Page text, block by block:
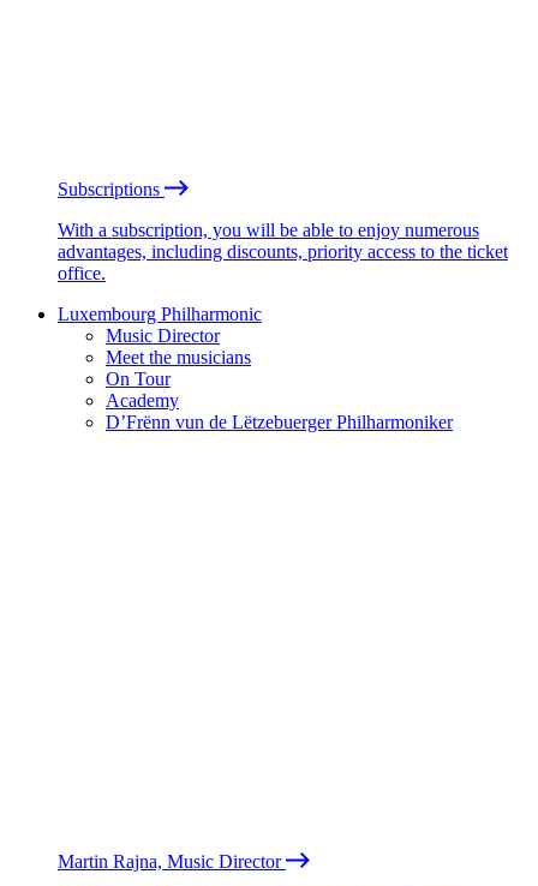
Subscriptions
With a subscription, you will be able to enjoy numerous
advantages, including discounts, priority access to the ticket
office.
Luxembourg Philharmonic
Music Director
Meet the musicians
On Tour
Academy
D’Frënn vun de Lëtzebuerger Philharmoniker
Martin Rajna, Music Director